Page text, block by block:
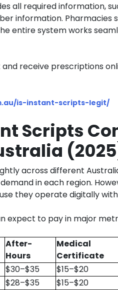
all required information,
information. Pharmacies
entire system works
receive prescriptions
is-instant-scripts-legit/
Scripts
across different
in each region.
they operate digitally
expect to pay in major
After-
Hours
Medical
Certificate
$30–$35 $15–$20
$28–$35 $15–$20